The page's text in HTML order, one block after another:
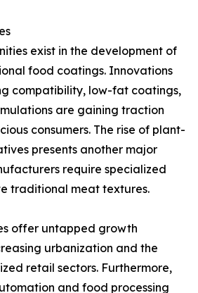
exist in the development of
food coatings. Innovations
compatibility, low-fat coatings,
are gaining traction
consumers. The rise of plant-
presents another major
require specialized
traditional meat textures.
offer untapped growth
urbanization and the
retail sectors. Furthermore,
and food processing